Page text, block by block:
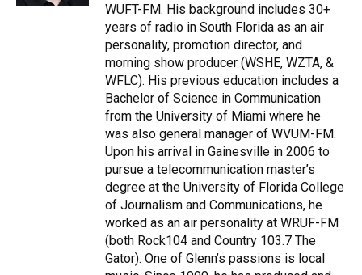
WUFT-FM. His background includes 30+
years of radio in South Florida as an air
personality, promotion director, and
morning show producer (WSHE, WZTA, &
WFLC). His previous education includes a
Bachelor of Science in Communication
from the University of Miami where he
was also general manager of WVUM-FM.
Upon his arrival in Gainesville in 2006 to
pursue a telecommunication master’s
degree at the University of Florida College
of Journalism and Communications, he
worked as an air personality at WRUF-FM
(both Rock104 and Country 103.7 The
Gator). One of Glenn’s passions is local